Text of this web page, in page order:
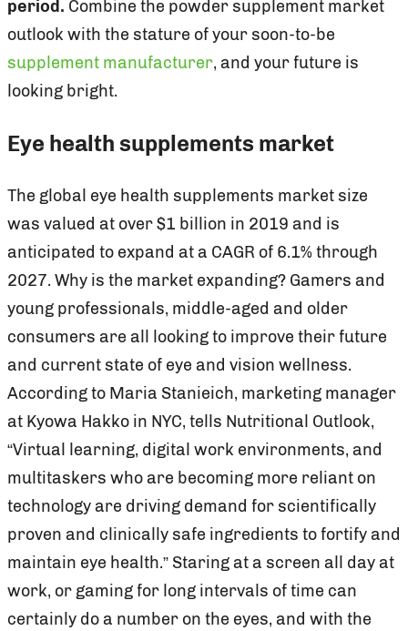
period. Combine the powder supplement market
outlook with the stature of your soon-to-be
supplement manufacturer, and your future is
looking bright.
Eye health supplements market
The global eye health supplements market size
was valued at over $1 billion in 2019 and is
anticipated to expand at a CAGR of 6.1% through
2027. Why is the market expanding? Gamers and
young professionals, middle-aged and older
consumers are all looking to improve their future
and current state of eye and vision wellness.
According to Maria Stanieich, marketing manager
at Kyowa Hakko in NYC, tells Nutritional Outlook,
“Virtual learning, digital work environments, and
multitaskers who are becoming more reliant on
technology are driving demand for scientifically
proven and clinically safe ingredients to fortify and
maintain eye health.” Staring at a screen all day at
work, or gaming for long intervals of time can
certainly do a number on the eyes, and with the